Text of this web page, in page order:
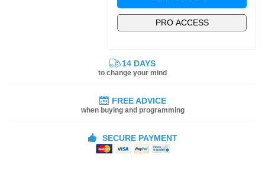
PRO ACCESS
14 DAYS
to change your mind
FREE ADVICE
when buying and programming
SECURE PAYMENT